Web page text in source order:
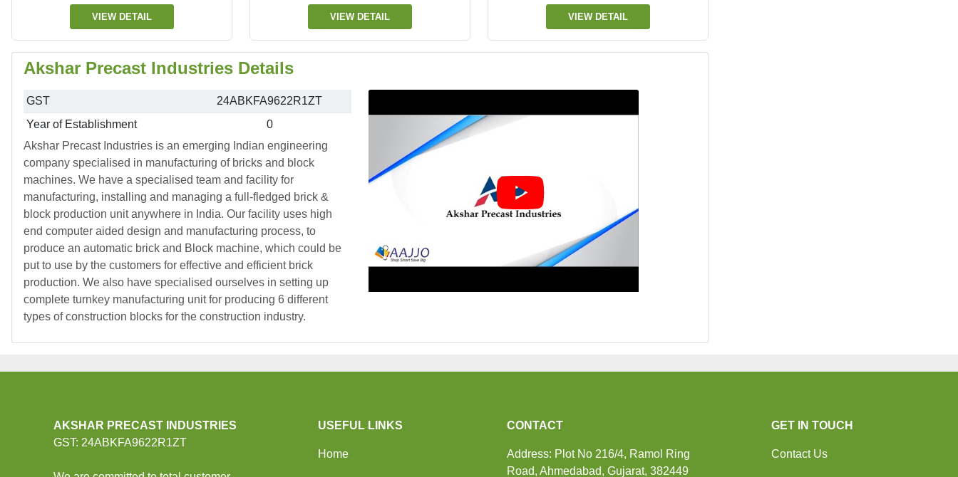
VIEW DETAIL VIEW DETAIL VIEW DETAIL
Akshar Precast Industries Details
GST
24ABKFA9622R1ZT
Year of Establishment
0
Akshar Precast Industries is an emerging Indian engineering
company specialised in manufacturing of bricks and block
machines. We have a specialised team and facility for
manufacturing, installing and managing a full-fledged brick &
block production unit anywhere in India. Our facility uses high
end computer aided design and manufacturing process, to
produce an automatic brick and Block machine, which could be
put to use by the customers for effective and efficient brick
production. We also have specialised ourselves in setting up
complete turnkey manufacturing unit for producing 6 different
types of construction blocks for the construction industry.
AKSHAR PRECAST INDUSTRIES
GST: 24ABKFA9622R1ZT
USEFUL LINKS
Home
CONTACT
Address: Plot No 216/4, Ramol Ring
Road, Ahmedabad, Gujarat, 382449
GET IN TOUCH
Contact Us